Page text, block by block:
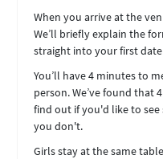
When you arrive at the
We’ll briefly explain the
straight into your first
You’ll have 4 minutes to
person. We’ve found that
find out if you'd like to
you don't.
Girls stay at the same